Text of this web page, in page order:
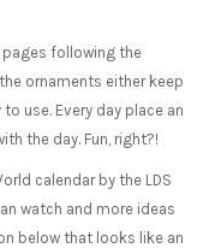
following the
ornaments either keep
use. Every day place an
the day. Fun, right?!
calendar by the LDS
watch and more ideas
below that looks like an